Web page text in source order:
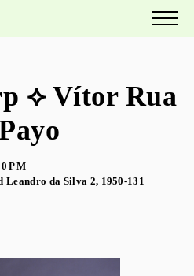
⟡ Vítor Rua
da Silva 2, 1950-131